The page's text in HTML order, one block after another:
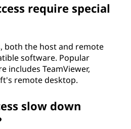
require special
both the host and remote
software. Popular
includes TeamViewer,
remote desktop.
slow down